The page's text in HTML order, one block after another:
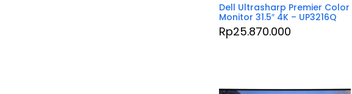
Dell Ultrasharp Premier Color
Monitor 31.5″ 4K – UP3216Q
Rp25.870.000